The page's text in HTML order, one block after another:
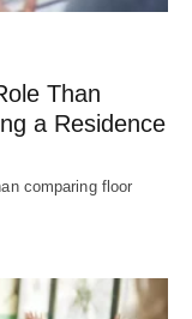
Than
a Residence
comparing floor